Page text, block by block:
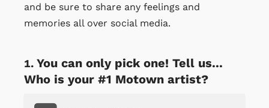
and be sure to share any feelings and
memories all over social media.
You can only pick one! Tell us...
Who is your #1 Motown artist?